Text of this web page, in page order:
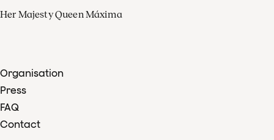
Her Majesty Queen Máxima
Organisation
Press
FAQ
Contact